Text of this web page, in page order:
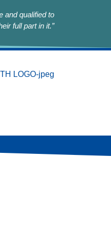
and qualified to
full part in it.”